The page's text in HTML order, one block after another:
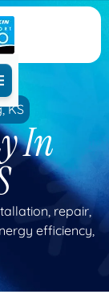
KS
In
repair,
efficiency,